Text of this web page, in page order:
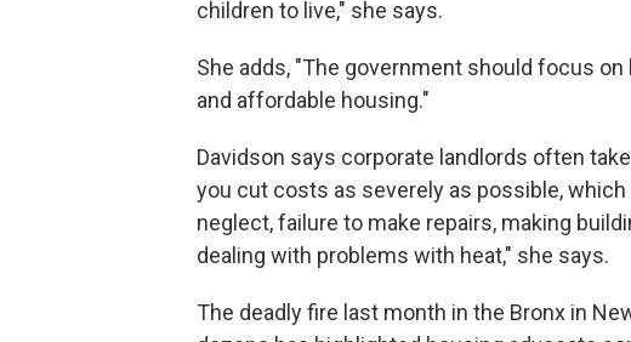
children to live," she says.
She adds, "The government should focus
and affordable housing."
Davidson says corporate landlords often
you cut costs as severely as possible,
neglect, failure to make repairs, making
dealing with problems with heat," she says.
The deadly fire last month in the Bronx in